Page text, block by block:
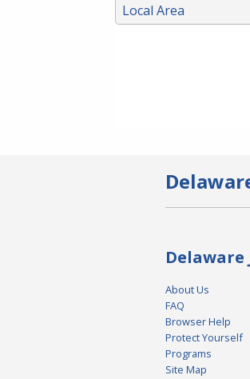
Local Area
Delaware
About Us
FAQ
Browser Help
Protect Yourself
Programs
Site Map